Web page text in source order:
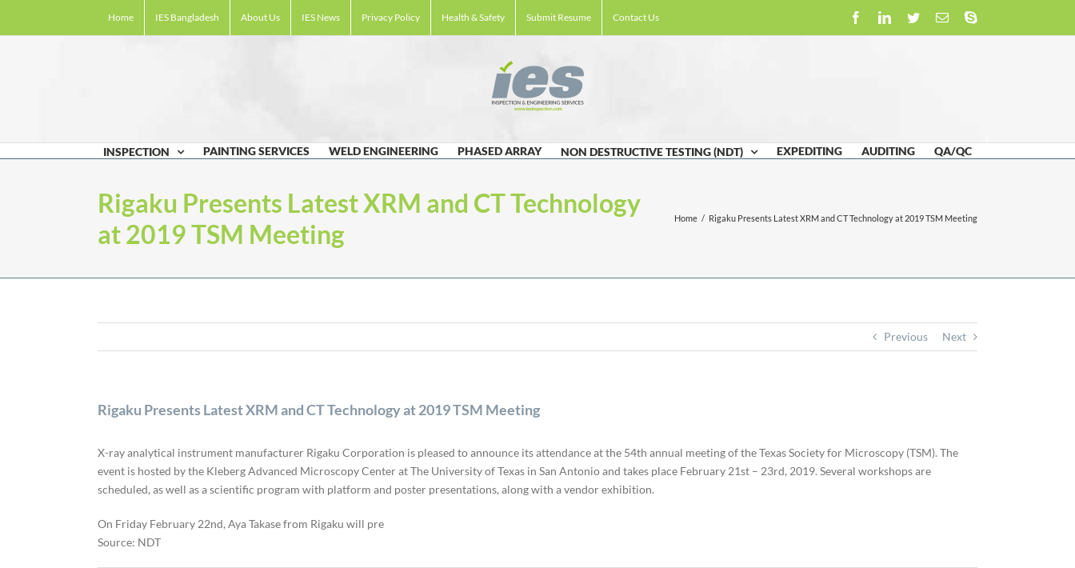
Home IES Bangladesh About Us IES News Privacy Policy Health & Safety Submit Resume Contact Us FacebookLinkedIn
TwitterEmailSkype
INSPECTION PAINTING SERVICES WELD ENGINEERING PHASED ARRAY NON DESTRUCTIVE TESTING (NDT) EXPEDITING AUDITING QA/QC
Rigaku Presents Latest XRM and CT Technology
at 2019 TSM Meeting
Home / Rigaku Presents Latest XRM and CT Technology at 2019 TSM Meeting
Previous Next
Rigaku Presents Latest XRM and CT Technology at 2019 TSM Meeting
X-ray analytical instrument manufacturer Rigaku Corporation is pleased to announce its attendance at the 54th annual meeting of the Texas Society for Microscopy (TSM). The
event is hosted by the Kleberg Advanced Microscopy Center at The University of Texas in San Antonio and takes place February 21st – 23rd, 2019. Several workshops are
scheduled, as well as a scientific program with platform and poster presentations, along with a vendor exhibition.
On Friday February 22nd, Aya Takase from Rigaku will pre
Source: NDT